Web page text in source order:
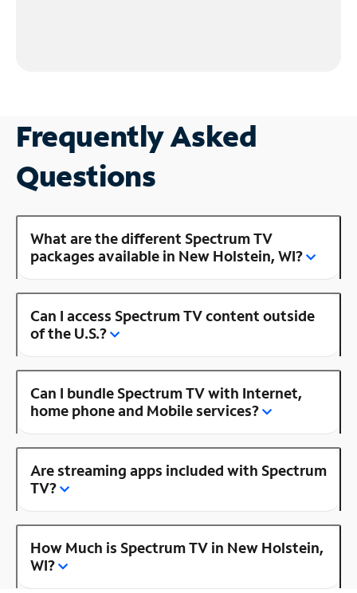
Frequently Asked
Questions
What are the different Spectrum TV
packages available in New Holstein, WI?
Can I access Spectrum TV content outside
of the U.S.?
Can I bundle Spectrum TV with Internet,
home phone and Mobile services?
Are streaming apps included with Spectrum
TV?
How Much is Spectrum TV in New Holstein,
WI?